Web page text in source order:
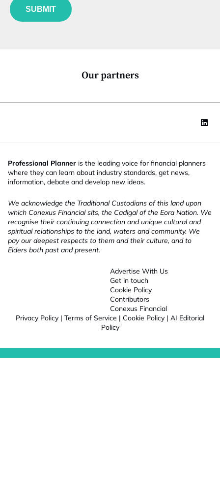
*u
n
SUBMIT
Our partners
Professional Planner is the leading voice for financial planners
where they can learn about industry standards, get news,
information, debate and develop new ideas.
We acknowledge the Traditional Custodians of this land upon
which Conexus Financial sits, the Cadigal of the Eora Nation. We
recognise their continuing connection and unique cultural and
spiritual relationships to the land, waters and community. We
pay our deepest respects to them and their culture, and to
Elders both past and present.
Advertise With Us
Get in touch
Cookie Policy
Contributors
Conexus Financial
Privacy Policy | Terms of Service | Cookie Policy | AI Editorial
Policy